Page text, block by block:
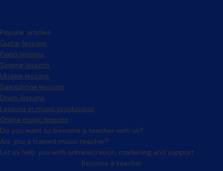
Popular articles
Guitar lessons
Piano lessons
Singing lessons
Ukulele lessons
Saxophone lessons
Drum lessons
Lessons in music production
Online music lessons
Do you want to become a teacher with us?
Are you a trained music teacher?
Let us help you with administration, marketing and support.
Become a teacher